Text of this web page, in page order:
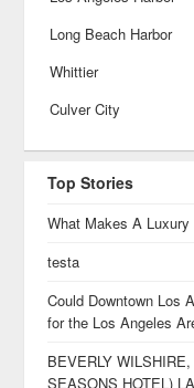
Long Beach Harbor
Whittier
Culver City
Top Stories
What Makes A Luxury
testa
Could Downtown Los
for the Los Angeles
BEVERLY
SEASONS HOTEL)